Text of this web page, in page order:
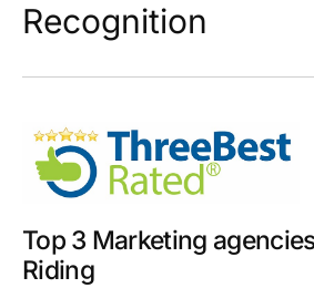
Recognition
Top 3 Marketing
Riding